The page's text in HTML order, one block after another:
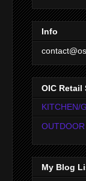
Info
OIC Retail
KITCHEN/
My Blog